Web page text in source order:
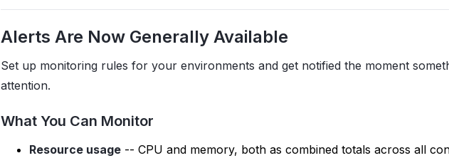
Alerts Are Now Generally Available
Set up monitoring rules for your environments and get notified the moment
attention.
What You Can Monitor
Resource usage -- CPU and memory, both as combined totals across all